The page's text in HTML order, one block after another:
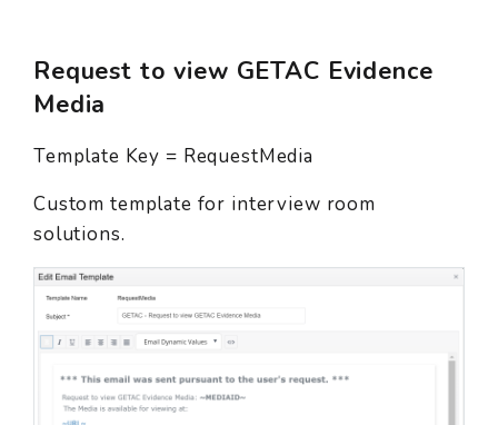
Request to view GETAC Evidence
Media
Template Key = RequestMedia
Custom template for interview room
solutions.